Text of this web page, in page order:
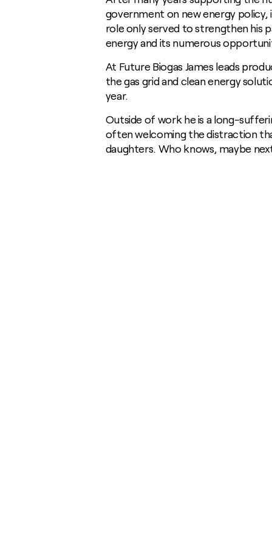
Biodiversity
Soil Carbon
General Manufacturing
Heavy Industry
Consultants
Growing for us
Food and Fuel
The Farming Team
Bioenergy Crop Charter
Growing for us
Insights / Research
Homegrown Green Gas
Challenge Us
Glossary
government on new energy
role only served to strengthen his
energy and its numerous
At Future Biogas James leads
the gas grid and clean energy
year.
Outside of work he is a long-
often welcoming the distraction
daughters. Who knows, maybe